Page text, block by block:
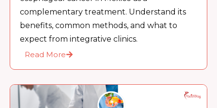
complementary treatment. Understand its
benefits, common methods, and what to
expect from integrative clinics.
Read More